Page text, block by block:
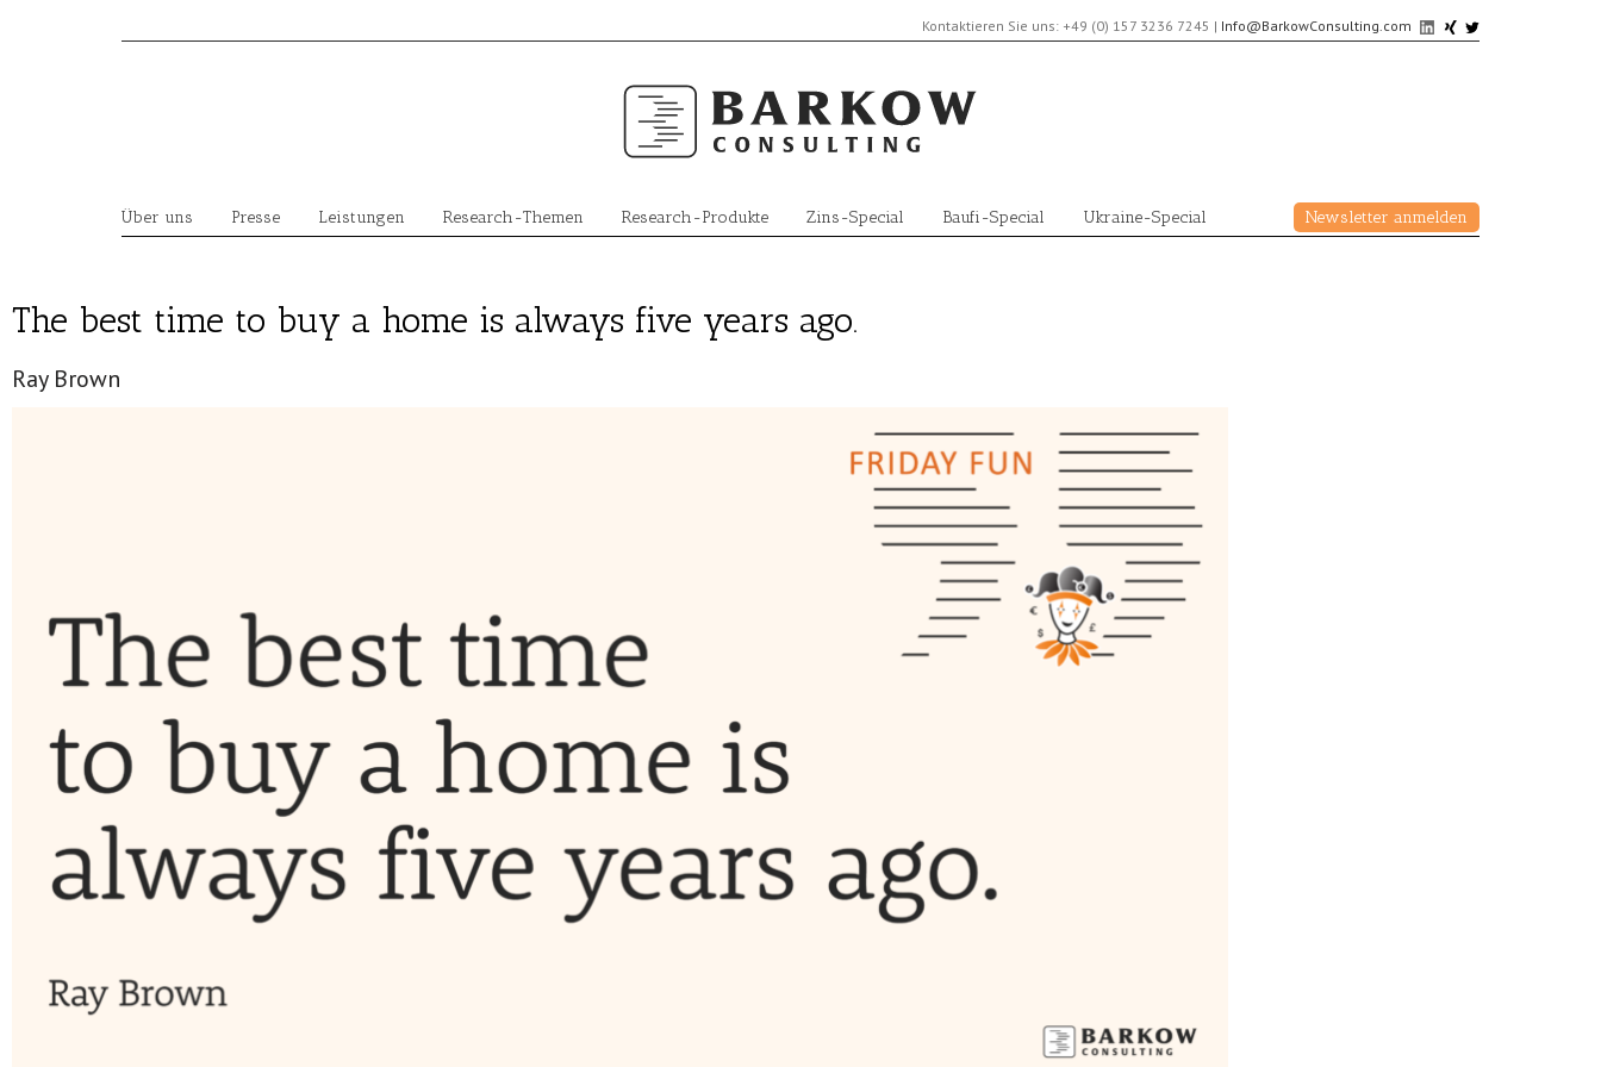
Kontaktieren Sie uns: +49 (0) 157 3236 7245 | Info@BarkowConsulting.com
Über uns Presse Leistungen Research-Themen Research-Produkte Zins-Special Baufi-Special Ukraine-Special Newsletter anmelden
The best time to buy a home is always five years ago.
Ray Brown